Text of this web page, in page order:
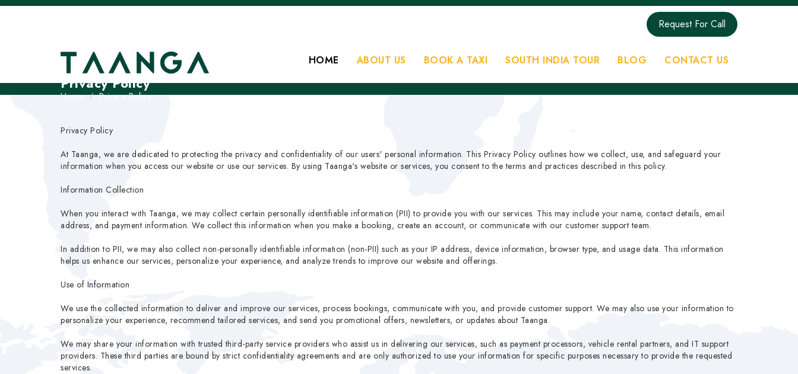
Request For Call
HOME ABOUT US BOOK A TAXI SOUTH INDIA TOUR BLOG CONTACT US
Privacy Policy
Home Privacy Policy
Privacy Policy
At Taanga, we are dedicated to protecting the privacy and confidentiality of our users' personal information. This Privacy Policy outlines how we collect, use, and safeguard your
information when you access our website or use our services. By using Taanga's website or services, you consent to the terms and practices described in this policy.
Information Collection
When you interact with Taanga, we may collect certain personally identifiable information (PII) to provide you with our services. This may include your name, contact details, email
address, and payment information. We collect this information when you make a booking, create an account, or communicate with our customer support team.
In addition to PII, we may also collect non-personally identifiable information (non-PII) such as your IP address, device information, browser type, and usage data. This information
helps us enhance our services, personalize your experience, and analyze trends to improve our website and offerings.
Use of Information
We use the collected information to deliver and improve our services, process bookings, communicate with you, and provide customer support. We may also use your information to
personalize your experience, recommend tailored services, and send you promotional offers, newsletters, or updates about Taanga.
We may share your information with trusted third-party service providers who assist us in delivering our services, such as payment processors, vehicle rental partners, and IT support
providers. These third parties are bound by strict confidentiality agreements and are only authorized to use your information for specific purposes necessary to provide the requested
services.